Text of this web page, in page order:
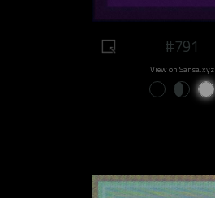
#791
View on Sansa.xyz